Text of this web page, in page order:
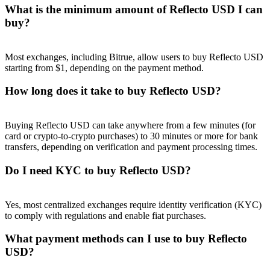
Up to 65% Commissions!
Referral
Invite a friend to receive cash rewards
Precious Metals Trading Carnival
What is the minimum amount of Reflecto USD I can
buy?
Most exchanges, including Bitrue, allow users to buy Reflecto USD
starting from $1, depending on the payment method.
How long does it take to buy Reflecto USD?
Buying Reflecto USD can take anywhere from a few minutes (for
card or crypto-to-crypto purchases) to 30 minutes or more for bank
transfers, depending on verification and payment processing times.
Do I need KYC to buy Reflecto USD?
Yes, most centralized exchanges require identity verification (KYC)
to comply with regulations and enable fiat purchases.
What payment methods can I use to buy Reflecto
USD?